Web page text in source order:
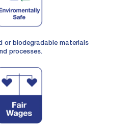
or biodegradable materials
processes.